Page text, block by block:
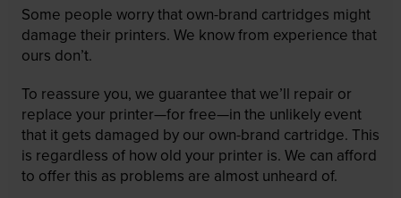
Some people worry that own-brand cartridges might
damage their printers. We know from experience that
ours don’t.
To reassure you, we guarantee that we’ll repair or
replace your printer—for free—in the unlikely event
that it gets damaged by our own-brand cartridge. This
is regardless of how old your printer is. We can afford
to offer this as problems are almost unheard of.